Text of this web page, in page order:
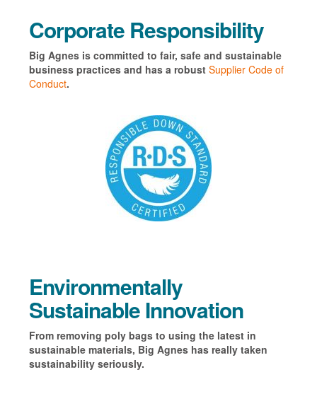
Corporate Responsibility
Big Agnes is committed to fair, safe and sustainable
business practices and has a robust Supplier Code of
Conduct.
Environmentally
Sustainable Innovation
From removing poly bags to using the latest in
sustainable materials, Big Agnes has really taken
sustainability seriously.